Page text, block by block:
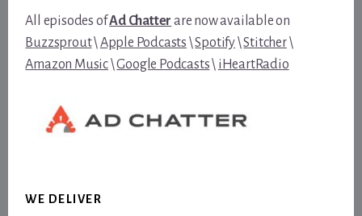
All episodes ofAd Chatter are now available on
Buzzsprout\Apple Podcasts \Spotify\Stitcher\
Amazon Music\Google Podcasts\ iHeartRadio
WE DELIVER